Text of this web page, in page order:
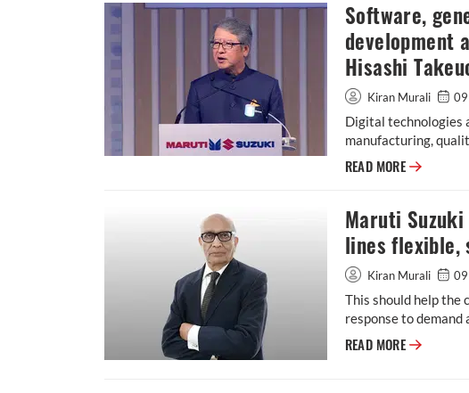
Software,
development
Hisashi
Kiran Murali
Digital technologies
manufacturing,
READ MORE Software,
Maruti
lines flexible,
Kiran Murali
This should help the
response to
READ MORE Maruti